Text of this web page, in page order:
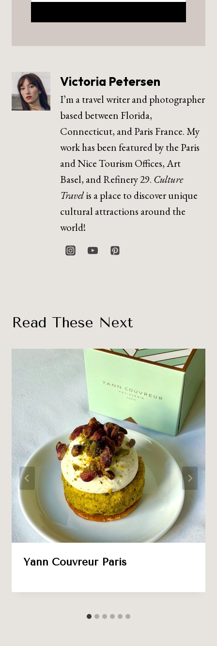
Victoria Petersen
I’m a travel writer and photographer
based between Florida,
Connecticut, and Paris France. My
work has been featured by the Paris
and Nice Tourism Offices, Art
Basel, and Refinery 29. Culture
Travelis a place to discover unique
cultural attractions around the
world!
Read These Next
Yann Couvreur Paris